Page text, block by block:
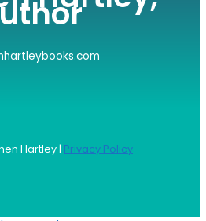
Hartley | Privacy Policy